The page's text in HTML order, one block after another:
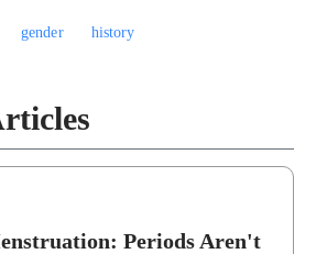
gender history
Periods Aren't